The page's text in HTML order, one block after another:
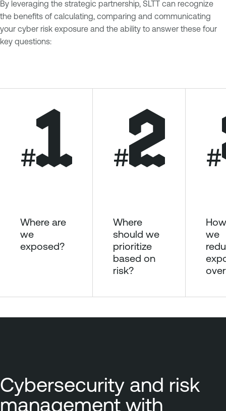
By leveraging the strategic partnership, SLTT can recognize
the benefits of calculating, comparing and communicating
your cyber risk exposure and the ability to answer these four
key questions:
#
Where are
we
exposed?
#
Where
should we
prioritize
based on
risk?
#
we
Cybersecurity and risk
management with